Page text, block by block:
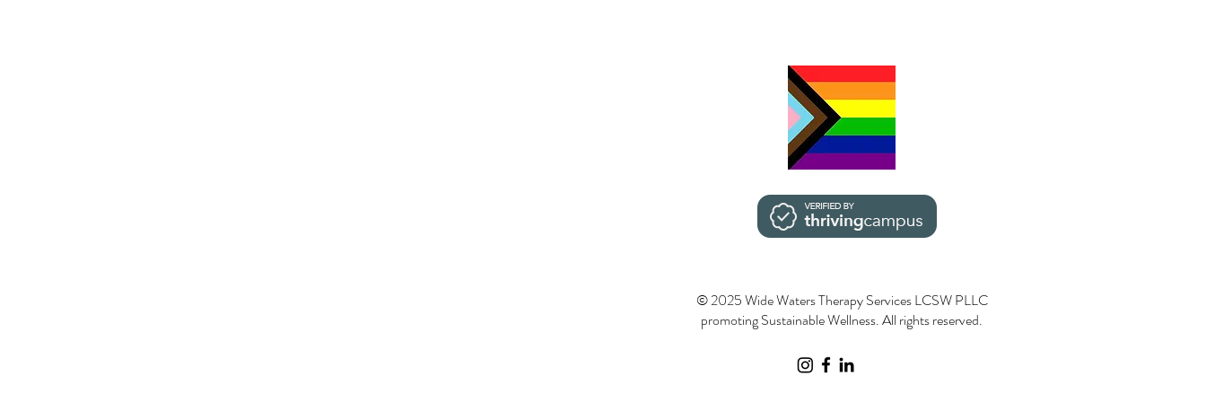
© 2025 Wide Waters Therapy Services LCSW PLLC
promoting Sustainable Wellness. All rights reserved.